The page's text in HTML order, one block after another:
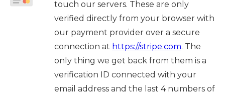
touch our servers. These are only
verified directly from your browser with
our payment provider over a secure
connection at https://stripe.com. The
only thing we get back from them is a
verification ID connected with your
email address and the last 4 numbers of